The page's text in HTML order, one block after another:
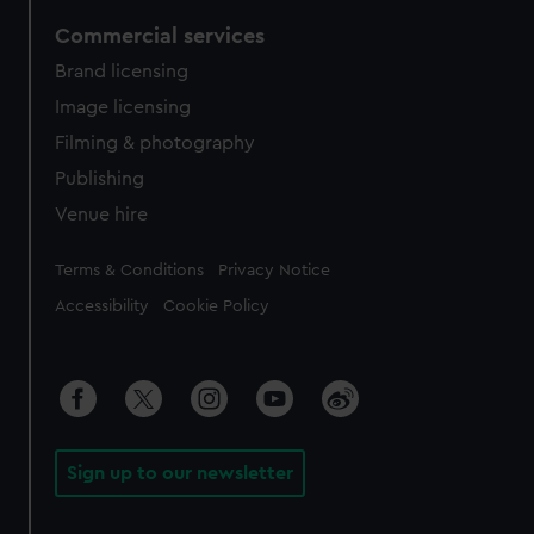
Commercial services
Brand licensing
Image licensing
Filming & photography
Publishing
Venue hire
Legal
Terms & Conditions Privacy Notice
Accessibility Cookie Policy
Sign up to our newsletter